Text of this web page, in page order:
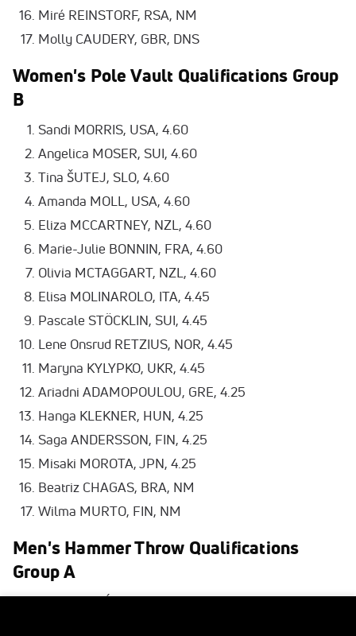
Miré REINSTORF, RSA, NM
Molly CAUDERY, GBR, DNS
Women's Pole Vault Qualifications Group
B
Sandi MORRIS, USA, 4.60
Angelica MOSER, SUI, 4.60
Tina ŠUTEJ, SLO, 4.60
Amanda MOLL, USA, 4.60
Eliza MCCARTNEY, NZL, 4.60
Marie-Julie BONNIN, FRA, 4.60
Olivia MCTAGGART, NZL, 4.60
Elisa MOLINAROLO, ITA, 4.45
Pascale STÖCKLIN, SUI, 4.45
Lene Onsrud RETZIUS, NOR, 4.45
Maryna KYLYPKO, UKR, 4.45
Ariadni ADAMOPOULOU, GRE, 4.25
Hanga KLEKNER, HUN, 4.25
Saga ANDERSSON, FIN, 4.25
Misaki MOROTA, JPN, 4.25
Beatriz CHAGAS, BRA, NM
Wilma MURTO, FIN, NM
Men's Hammer Throw Qualifications
Group A
Bence HALÁSZ, HUN, 78.42 Q